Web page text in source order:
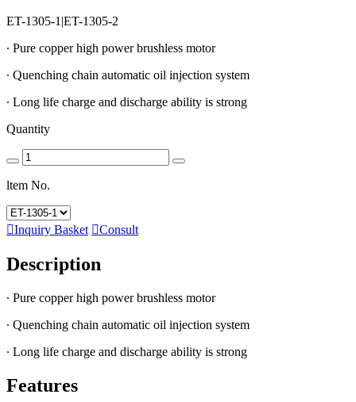
ET-1305-1|ET-1305-2
∙ Pure copper high power brushless motor
∙ Quenching chain automatic oil injection system
∙ Long life charge and discharge ability is strong
Quantity
ltem No.
Inquiry Basket Consult
Description
∙ Pure copper high power brushless motor
∙ Quenching chain automatic oil injection system
∙ Long life charge and discharge ability is strong
Features